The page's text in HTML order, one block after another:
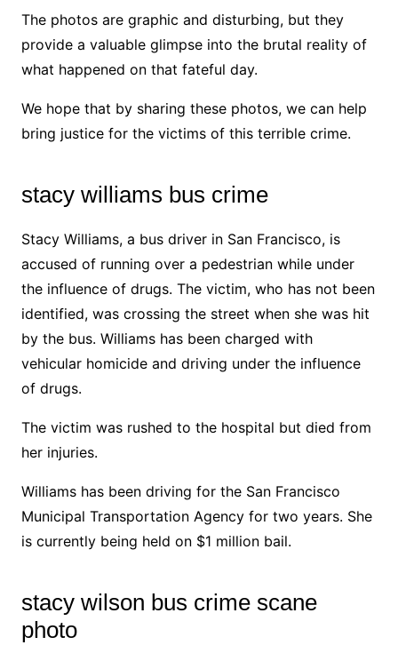
The photos are graphic and disturbing, but they
provide a valuable glimpse into the brutal reality of
what happened on that fateful day.
We hope that by sharing these photos, we can help
bring justice for the victims of this terrible crime.
stacy williams bus crime
Stacy Williams, a bus driver in San Francisco, is
accused of running over a pedestrian while under
the influence of drugs. The victim, who has not been
identified, was crossing the street when she was hit
by the bus. Williams has been charged with
vehicular homicide and driving under the influence
of drugs.
The victim was rushed to the hospital but died from
her injuries.
Williams has been driving for the San Francisco
Municipal Transportation Agency for two years. She
is currently being held on $1 million bail.
stacy wilson bus crime scane
photo